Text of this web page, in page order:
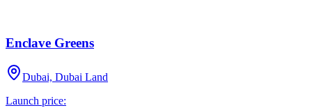
Enclave Greens
Dubai, Dubai Land
Launch price: